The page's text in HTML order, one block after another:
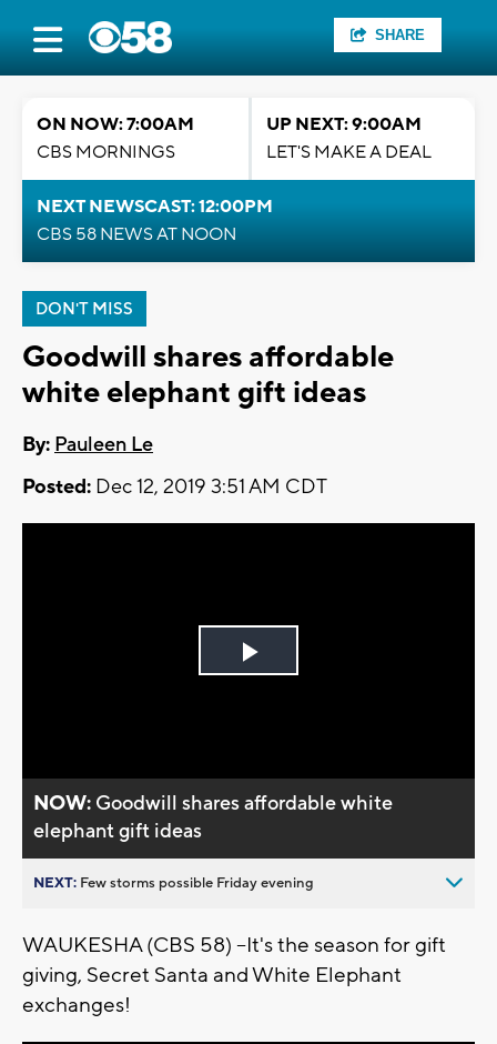
SHARE
ON NOW: 7:00AM
CBS MORNINGS
UP NEXT: 9:00AM
LET'S MAKE A DEAL
NEXT NEWSCAST: 12:00PM
CBS 58 NEWS AT NOON
DON'T MISS
Goodwill shares affordable
white elephant gift ideas
By: Pauleen Le
Posted: Dec 12, 2019 3:51 AM CDT
Play
NOW: Goodwill shares affordable white
elephant gift ideas
NEXT: Few storms possible Friday evening
WAUKESHA (CBS 58) --It's the season for gift
giving, Secret Santa and White Elephant
exchanges!